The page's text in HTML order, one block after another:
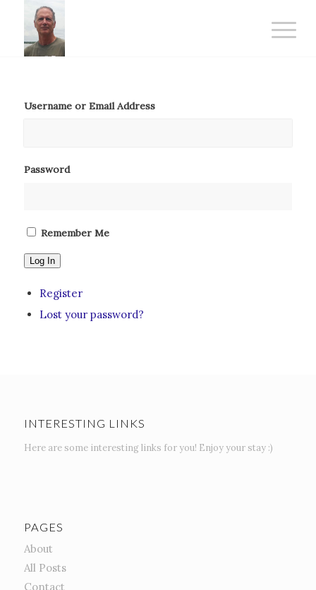
Username or Email Address
Password
Remember Me
Log In
Register
Lost your password?
INTERESTING LINKS
Here are some interesting links for you! Enjoy your stay :)
PAGES
About
All Posts
Contact